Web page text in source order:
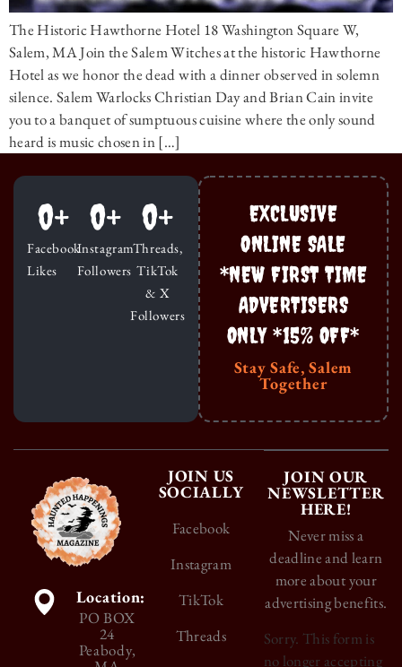
The Historic Hawthorne Hotel 18 Washington Square W,
Salem, MA Join the Salem Witches at the historic Hawthorne
Hotel as we honor the dead with a dinner observed in solemn
silence. Salem Warlocks Christian Day and Brian Cain invite
you to a banquet of sumptuous cuisine where the only sound
heard is music chosen in […]
Facebook
Likes
0+
Instagram
Followers
0+
Threads,
TikTok
& X
Followers
0+
EXCLUSIVE
ONLINE SALE
*NEW FIRST TIME
ADVERTISERS
ONLY *15% OFF*
Stay Safe, Salem
Together
Location:
PO BOX
24
Peabody,
JOIN US
SOCIALLY
Facebook
Instagram
TikTok
Threads
JOIN OUR
NEWSLETTER
HERE!
Never miss a
deadline and learn
more about your
advertising benefits.
Sorry. This form is
no longer accepting